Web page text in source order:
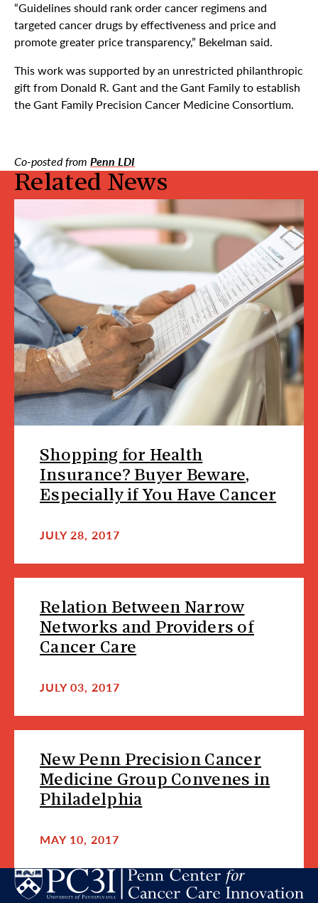
“Guidelines should rank order cancer regimens and
targeted cancer drugs by effectiveness and price and
promote greater price transparency,” Bekelman said.
This work was supported by an unrestricted philanthropic
gift from Donald R. Gant and the Gant Family to establish
the Gant Family Precision Cancer Medicine Consortium.
Co-posted from Penn LDI
Related News
Shopping for Health
Insurance? Buyer Beware,
Especially if You Have Cancer
JULY 28, 2017
Relation Between Narrow
Networks and Providers of
Cancer Care
JULY 03, 2017
New Penn Precision Cancer
Medicine Group Convenes in
Philadelphia
MAY 10, 2017